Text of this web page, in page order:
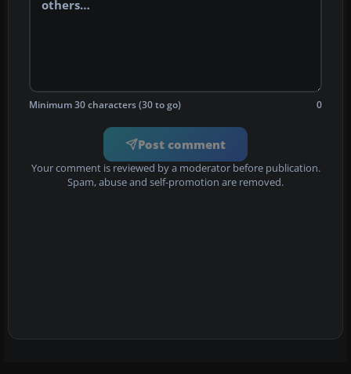
Minimum 30 characters (30 to go) 0
Post comment
Your comment is reviewed by a moderator before publication.
Spam, abuse and self-promotion are removed.